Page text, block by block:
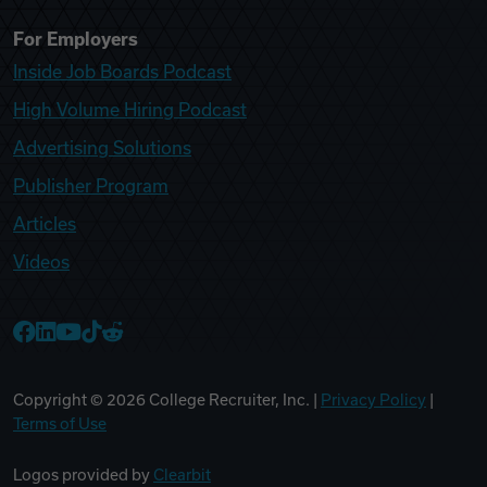
For Employers
Inside Job Boards Podcast
High Volume Hiring Podcast
Advertising Solutions
Publisher Program
Articles
Videos
Copyright © 2026 College Recruiter, Inc. | Privacy Policy
Terms of Use
Logos provided by Clearbit